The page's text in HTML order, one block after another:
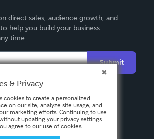
direct sales, audience growth, and
help you build your business.
time.
Submit
& Privacy
cookies to create a personalized
on our site, analyze site usage, and
marketing efforts. Continuing to use
updating your privacy settings
agree to our use of cookies.